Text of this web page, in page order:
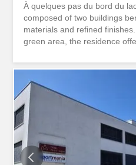
À quelques pas du bord du
composed of two buildings
materials and refined
green area, the residence
4 apartments. The furnished
1st floor and is arranged as
large living room - An open
A master suite with dressing
bathroom/shower/WC - A
bedroom with dressing room
- A bathroom/WC - A guest
approximately 63m2 - A
private laundry room